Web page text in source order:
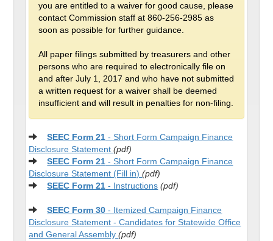
you are entitled to a waiver for good cause, please
contact Commission staff at 860-256-2985 as
soon as possible for further guidance.
All paper filings submitted by treasurers and other
persons who are required to electronically file on
and after July 1, 2017 and who have not submitted
a written request for a waiver shall be deemed
insufficient and will result in penalties for non-filing.
SEEC Form 21 - Short Form Campaign Finance
Disclosure Statement(pdf)
SEEC Form 21 - Short Form Campaign Finance
Disclosure Statement (Fill in)(pdf)
SEEC Form 21 - Instructions (pdf)
SEEC Form 30 - Itemized Campaign Finance
Disclosure Statement - Candidates for Statewide Office
and General Assembly(pdf)